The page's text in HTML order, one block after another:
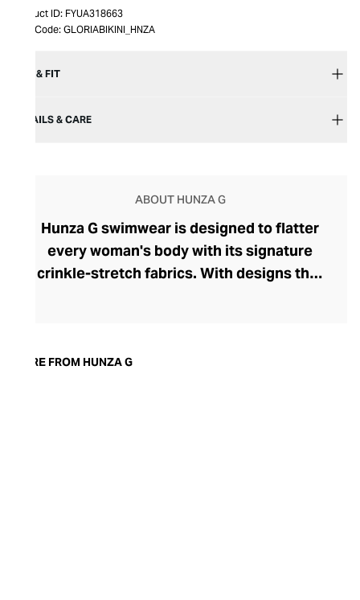
Product ID: FYUA318663
Item Code: GLORIABIKINI_HNZA
SIZE & FIT
DETAILS & CARE
ABOUT HUNZA G
Hunza G swimwear is designed to flatter
every woman's body with its signature
crinkle-stretch fabrics. With designs that
originally called Hunza, was founded in
MORE FROM HUNZA G